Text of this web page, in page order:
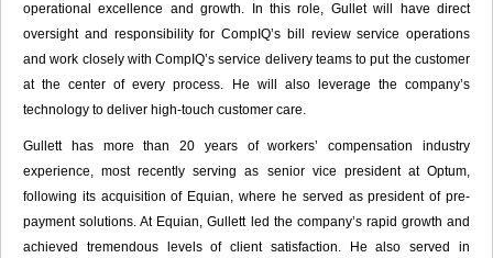
operational excellence and growth. In this role, Gullet will have direct
oversight and responsibility for CompIQ’s bill review service operations
and work closely with CompIQ’s service delivery teams to put the customer
at the center of every process. He will also leverage the company’s
technology to deliver high-touch customer care.
Gullett has more than 20 years of workers’ compensation industry
experience, most recently serving as senior vice president at Optum,
following its acquisition of Equian, where he served as president of pre-
payment solutions. At Equian, Gullett led the company’s rapid growth and
achieved tremendous levels of client satisfaction. He also served in